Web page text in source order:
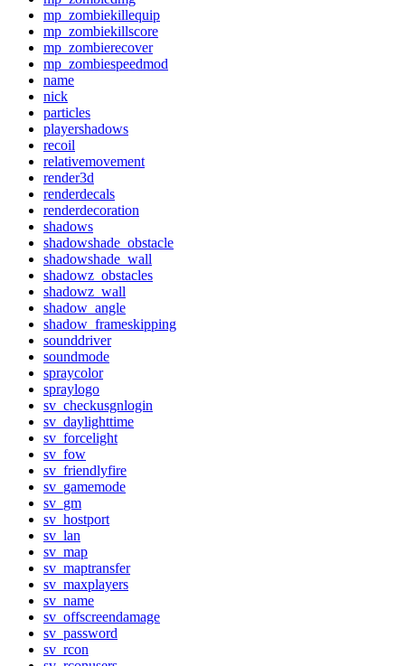
mp_zombiekillequip
mp_zombiekillscore
mp_zombierecover
mp_zombiespeedmod
name
nick
particles
playershadows
recoil
relativemovement
render3d
renderdecals
renderdecoration
shadows
shadowshade_obstacle
shadowshade_wall
shadowz_obstacles
shadowz_wall
shadow_angle
shadow_frameskipping
sounddriver
soundmode
spraycolor
spraylogo
sv_checkusgnlogin
sv_daylighttime
sv_forcelight
sv_fow
sv_friendlyfire
sv_gamemode
sv_gm
sv_hostport
sv_lan
sv_map
sv_maptransfer
sv_maxplayers
sv_name
sv_offscreendamage
sv_password
sv_rcon